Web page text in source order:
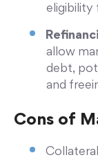
eligibility
allow
debt,
and
Cons of